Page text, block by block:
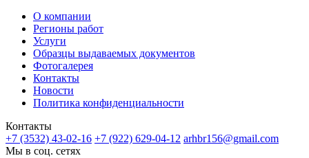
О компании
Регионы работ
Услуги
Образцы выдаваемых документов
Фотогалерея
Контакты
Новости
Политика конфиденциальности
Контакты
+7 (3532) 43-02-16 +7 (922) 629-04-12 arhbr156@gmail.com
Мы в соц. сетях